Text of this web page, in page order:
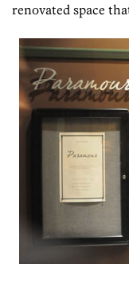
renovated space